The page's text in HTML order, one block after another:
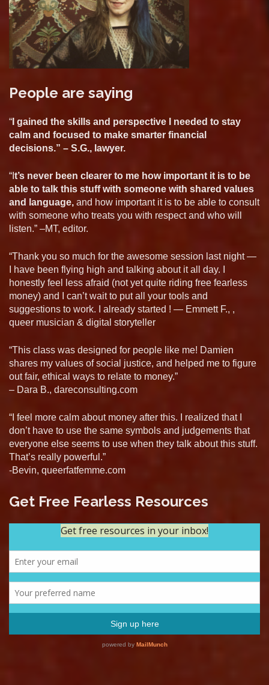
People are saying
“ I gained the skills and perspective I needed to stay
calm and focused to make smarter financial
decisions.” – S.G., lawyer.
“I t’s never been clearer to me how important it is to be
able to talk this stuff with someone with shared values
and language, and how important it is to be able to consult
with someone who treats you with respect and who will
listen.” –MT, editor.
“Thank you so much for the awesome session last night —
I have been flying high and talking about it all day. I
honestly feel less afraid (not yet quite riding free fearless
money) and I can’t wait to put all your tools and
suggestions to work. I already started ! — Emmett F., ,
queer musician & digital storyteller
“This class was designed for people like me! Damien
shares my values of social justice, and helped me to figure
out fair, ethical ways to relate to money.”
– Dara B., dareconsulting.com
“I feel more calm about money after this. I realized that I
don’t have to use the same symbols and judgements that
everyone else seems to use when they talk about this stuff.
That’s really powerful.”
-Bevin, queerfatfemme.com
Get Free Fearless Resources